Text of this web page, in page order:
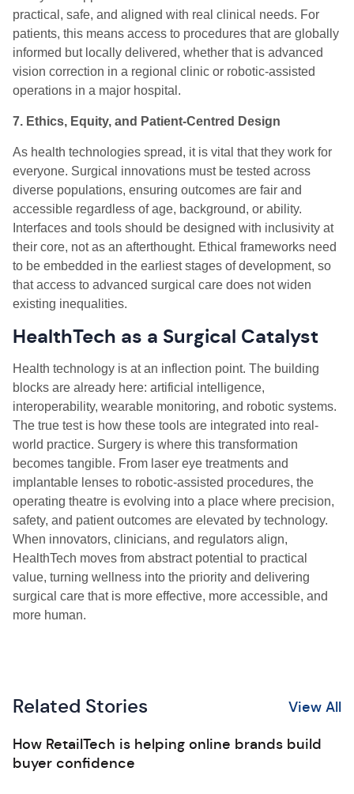
practical, safe, and aligned with real clinical needs. For
patients, this means access to procedures that are globally
informed but locally delivered, whether that is advanced
vision correction in a regional clinic or robotic-assisted
operations in a major hospital.
7. Ethics, Equity, and Patient-Centred Design
As health technologies spread, it is vital that they work for
everyone. Surgical innovations must be tested across
diverse populations, ensuring outcomes are fair and
accessible regardless of age, background, or ability.
Interfaces and tools should be designed with inclusivity at
their core, not as an afterthought. Ethical frameworks need
to be embedded in the earliest stages of development, so
that access to advanced surgical care does not widen
existing inequalities.
HealthTech as a Surgical Catalyst
Health technology is at an inflection point. The building
blocks are already here: artificial intelligence,
interoperability, wearable monitoring, and robotic systems.
The true test is how these tools are integrated into real-
world practice. Surgery is where this transformation
becomes tangible. From laser eye treatments and
implantable lenses to robotic-assisted procedures, the
operating theatre is evolving into a place where precision,
safety, and patient outcomes are elevated by technology.
When innovators, clinicians, and regulators align,
HealthTech moves from abstract potential to practical
value, turning wellness into the priority and delivering
surgical care that is more effective, more accessible, and
more human.
Related Stories View All
How RetailTech is helping online brands build
buyer confidence